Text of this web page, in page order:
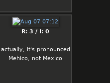
R: 3 / I: 0
actually, it's pronounced
Mehico, not Mexico